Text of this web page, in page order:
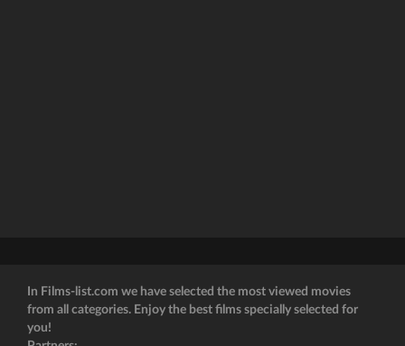
In Films-list.com we have selected the most viewed movies
from all categories. Enjoy the best films specially selected for
you!